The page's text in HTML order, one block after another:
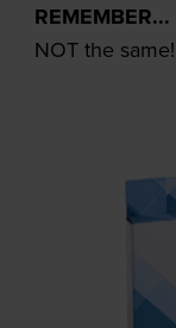
REMEMBER...
NOT the same!